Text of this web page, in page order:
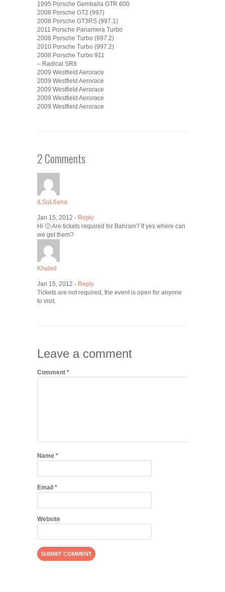
1995 Porsche Gemballa GTR 600
2008 Porsche GT2 (997)
2008 Porsche GT3RS (997.1)
2011 Porsche Panamera Turbo
2008 Porsche Turbo (997.2)
2010 Porsche Turbo (997.2)
2008 Porsche Turbo 911
– Radical SR8
2009 Westfield Aerorace
2009 Westfield Aerorace
2009 Westfield Aerorace
2009 Westfield Aerorace
2009 Westfield Aerorace
2 Comments
iLSuL6ana
Jan 15, 2012 - Reply
Hi 🙂 Are tickets required for Bahrain? If yes where can
we get them?
Khaled
Jan 15, 2012 - Reply
Tickets are not required, the event is open for anyone
to visit.
Leave a comment
Comment *
Name *
Email *
Website